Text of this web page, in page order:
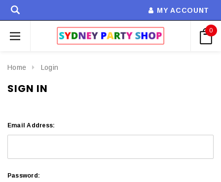
MY ACCOUNT
0
Home Login
SIGN IN
Email Address:
Password: